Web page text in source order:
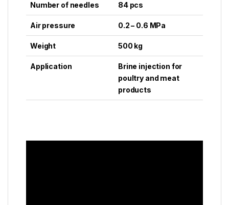
Number of needles 84 pcs
Air pressure 0.2 – 0.6 MPa
Weight 500 kg
Application
Brine injection for
poultry and meat
products